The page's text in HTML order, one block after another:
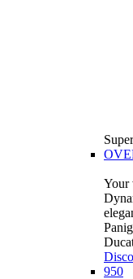
Your
950